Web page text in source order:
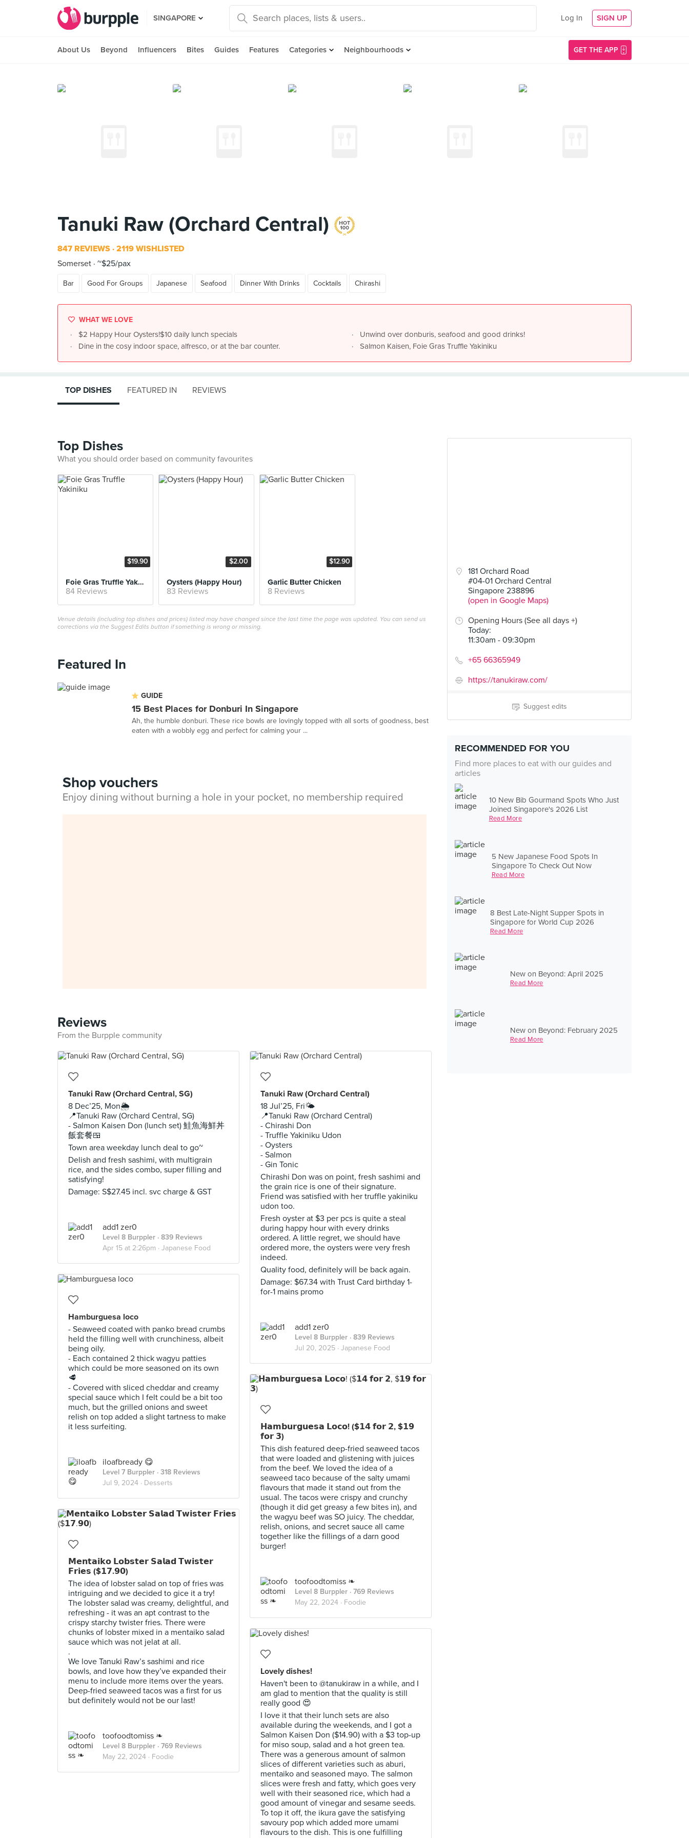
SINGAPORE Log In SIGN UP
About Us Beyond Influencers Bites Guides Features Categories Neighbourhoods GET THE APP
Tanuki Raw (Orchard Central)
847 REVIEWS 2119 WISHLISTED
Somerset ~$25/pax
Bar Good For Groups Japanese Seafood Dinner With Drinks Cocktails Chirashi
WHAT WE LOVE
$2 Happy Hour Oysters!$10 daily lunch specials
Dine in the cosy indoor space, alfresco, or at the bar counter.
Unwind over donburis, seafood and good drinks!
Salmon Kaisen, Foie Gras Truffle Yakiniku
181 Orchard Road
#04-01 Orchard Central
Singapore 238896
(open in Google Maps)
Opening Hours (See all days +)
Today:
11:30am - 09:30pm
+65 66365949
https://tanukiraw.com/
Suggest edits
RECOMMENDED FOR YOU
Find more places to eat with our guides and
articles
10 New Bib Gourmand Spots Who Just
Joined Singapore's 2026 List
Read More
5 New Japanese Food Spots In
Singapore To Check Out Now
Read More
8 Best Late-Night Supper Spots in
Singapore for World Cup 2026
Read More
New on Beyond: April 2025
Read More
New on Beyond: February 2025
Read More
TOP DISHES FEATURED IN REVIEWS
Top Dishes
What you should order based on community favourites
$19.90
Foie Gras Truffle Yakiniku
84 Reviews
$2.00
Oysters (Happy Hour)
83 Reviews
$12.90
Garlic Butter Chicken
8 Reviews
Venue details (including top dishes and prices) listed may have changed since the last time the page was updated. You can send us
corrections via the Suggest Edits button if something is wrong or missing.
Featured In
GUIDE
15 Best Places for Donburi In Singapore
Ah, the humble donburi. These rice bowls are lovingly topped with all sorts of goodness, best
eaten with a wobbly egg and perfect for calming your ...
Shop vouchers
Enjoy dining without burning a hole in your pocket, no membership required
Reviews
From the Burpple community
Tanuki Raw (Orchard Central, SG)
8 Dec’25, Mon🌦️
📍Tanuki Raw (Orchard Central, SG)
- Salmon Kaisen Don (lunch set) 鮭魚海鮮丼
飯套餐🍱
Town area weekday lunch deal to go~
Delish and fresh sashimi, with multigrain
rice, and the sides combo, super filling and
satisfying!
Damage: S$27.45 incl. svc charge & GST
add1 zer0
Level 8 Burppler · 839 Reviews
Apr 15 at 2:26pm · Japanese Food
Tanuki Raw (Orchard Central)
18 Jul’25, Fri🌤️
📍Tanuki Raw (Orchard Central)
- Chirashi Don
- Truffle Yakiniku Udon
- Oysters
- Salmon
- Gin Tonic
Chirashi Don was on point, fresh sashimi and
the grain rice is one of their signature.
Friend was satisfied with her truffle yakiniku
udon too.
Fresh oyster at $3 per pcs is quite a steal
during happy hour with every drinks
ordered. A little regret, we should have
ordered more, the oysters were very fresh
indeed.
Quality food, definitely will be back again.
Damage: $67.34 with Trust Card birthday 1-
for-1 mains promo
add1 zer0
Level 8 Burppler · 839 Reviews
Jul 20, 2025 · Japanese Food
Hamburguesa loco
- Seaweed coated with panko bread crumbs
held the filling well with crunchiness, albeit
being oily.
- Each contained 2 thick wagyu patties
which could be more seasoned on its own
🥩
- Covered with sliced cheddar and creamy
special sauce which I felt could be a bit too
much, but the grilled onions and sweet
relish on top added a slight tartness to make
it less surfeiting.
iloafbready 😋
Level 7 Burppler · 318 Reviews
Jul 9, 2024 · Desserts
𝗛𝗮𝗺𝗯𝘂𝗿𝗴𝘂𝗲𝘀𝗮 𝗟𝗼𝗰𝗼! ($𝟭𝟰 𝗳𝗼𝗿 𝟮, $𝟭𝟵
𝗳𝗼𝗿 𝟯)
This dish featured deep-fried seaweed tacos
that were loaded and glistening with juices
from the beef. We loved the idea of a
seaweed taco because of the salty umami
flavours that made it stand out from the
usual. The tacos were crispy and crunchy
(though it did get greasy a few bites in), and
the wagyu beef was SO juicy. The cheddar,
relish, onions, and secret sauce all came
together like the fillings of a darn good
burger!
toofoodtomiss ❧
Level 8 Burppler · 769 Reviews
May 22, 2024 · Foodie
𝗠𝗲𝗻𝘁𝗮𝗶𝗸𝗼 𝗟𝗼𝗯𝘀𝘁𝗲𝗿 𝗦𝗮𝗹𝗮𝗱 𝗧𝘄𝗶𝘀𝘁𝗲𝗿
𝗙𝗿𝗶𝗲𝘀 ($𝟭𝟳.𝟵𝟬)
The idea of lobster salad on top of fries was
intriguing and we decided to gice it a try!
The lobster salad was creamy, delightful, and
refreshing - it was an apt contrast to the
crispy starchy twister fries. There were
chunks of lobster mixed in a mentaiko salad
sauce which was not jelat at all.
.
We love Tanuki Raw’s sashimi and rice
bowls, and love how they’ve expanded their
menu to include more items over the years.
Deep-fried seaweed tacos was a first for us
but definitely would not be our last!
toofoodtomiss ❧
Level 8 Burppler · 769 Reviews
May 22, 2024 · Foodie
Lovely dishes!
Haven't been to @tanukiraw in a while, and I
am glad to mention that the quality is still
really good 😍
I love it that their lunch sets are also
available during the weekends, and I got a
Salmon Kaisen Don ($14.90) with a $3 top-up
for miso soup, salad and a hot green tea.
There was a generous amount of salmon
slices of different varieties such as aburi,
mentaiko and seasoned mayo. The salmon
slices were fresh and fatty, which goes very
well with their seasoned rice, which had a
good amount of vinegar and sesame seeds.
To top it off, the ikura gave the satisfying
savoury pop which added more umami
flavours to the dish. This is one fulfilling